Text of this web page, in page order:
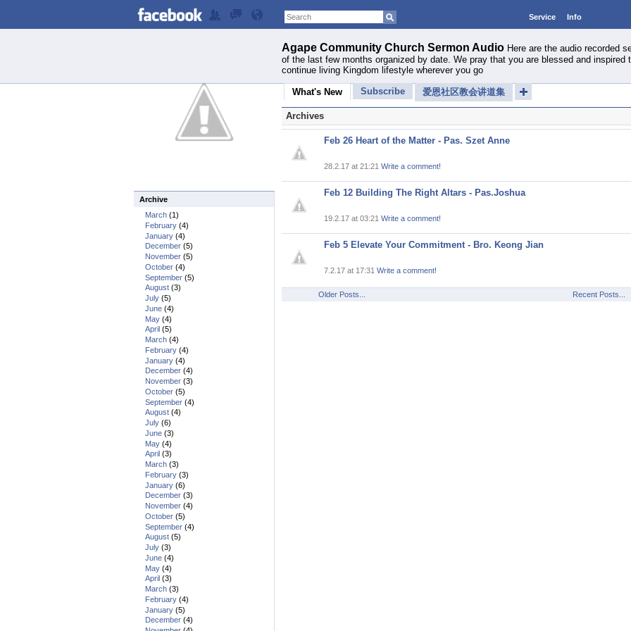
Service Info
Archive
March (1)
February (4)
January (4)
December (5)
November (5)
October (4)
September (5)
August (3)
July (5)
June (4)
May (4)
April (5)
March (4)
February (4)
January (4)
December (4)
November (3)
October (5)
September (4)
August (4)
July (6)
June (3)
May (4)
April (3)
March (3)
February (3)
January (6)
December (3)
November (4)
October (5)
September (4)
August (5)
July (3)
June (4)
May (4)
April (3)
March (3)
February (4)
January (5)
December (4)
Agape Community Church Sermon Audio Here are the audio recorded
of the last few months organized by date. We pray that you are blessed and inspired
continue living Kingdom lifestyle wherever you go
What's New Subscribe 爱恩社区教会讲道集
Archives
Feb 26 Heart of the Matter - Pas. Szet Anne
28.2.17 at 21:21 Write a comment!
Feb 12 Building The Right Altars - Pas.Joshua
19.2.17 at 03:21 Write a comment!
Feb 5 Elevate Your Commitment - Bro. Keong Jian
7.2.17 at 17:31 Write a comment!
Recent Posts...
Older Posts...